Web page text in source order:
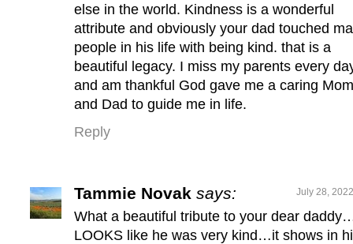
else in the world. Kindness is a wonderful
attribute and obviously your dad touched
people in his life with being kind. that is a
beautiful legacy. I miss my parents every
and am thankful God gave me a caring Mom
and Dad to guide me in life.
Reply
Tammie Novak says: July 28,
What a beautiful tribute to your dear
LOOKS like he was very kind…it shows in